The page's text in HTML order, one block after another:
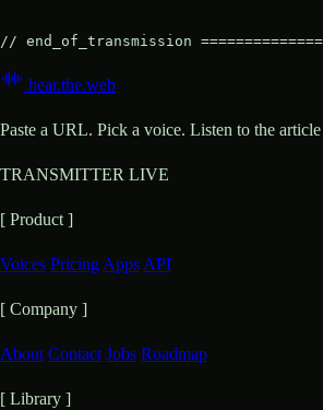
// end_of_transmission
hear.the.web
Paste a URL. Pick a voice. Listen to the
TRANSMITTER LIVE
[ Product ]
Voices Pricing Apps API
[ Company ]
About Contact Jobs Roadmap
[ Library ]